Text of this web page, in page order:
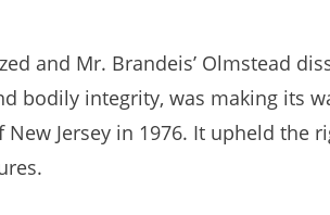
and Mr. Brandeis’ Olmstead
bodily integrity, was making its
Jersey in 1976. It upheld